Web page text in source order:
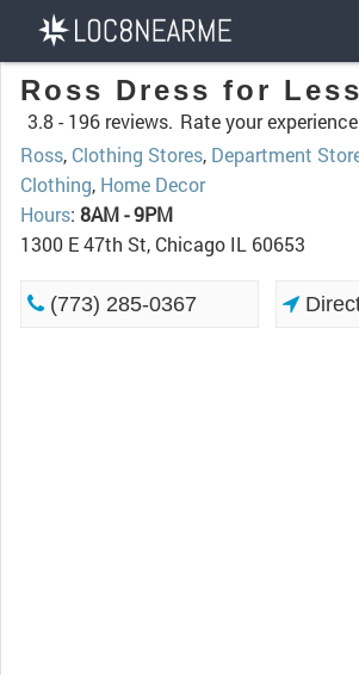
Ross Dress for Less
3.8 - 196 reviews. Rate your
Ross, Clothing Stores, Department
Clothing, Home Decor
Hours: 8AM - 9PM
1300 E 47th St, Chicago IL 60653
(773) 285-0367